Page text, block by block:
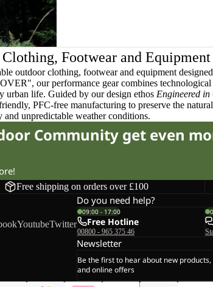
Footwear and Equipment
outdoor clothing, footwear and equipment
our performance gear combines
life. Guided by our design ethos Engineered
PFC-free manufacturing to preserve the
unpredictable weather conditions.
Community get even
Free shipping on orders over £100
YoutubeTwitter
Do you need help?
09:00 - 17:00
Free Hotline
00800 - 965 375 46
Newsletter
Be the first to hear about new
and online offers